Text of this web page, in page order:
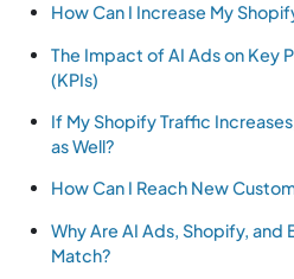
How Can I Increase My
The Impact of AI Ads on Key
(KPIs)
If My Shopify Traffic
as Well?
How Can I Reach New
Why Are AI Ads, Shopify, and
Match?